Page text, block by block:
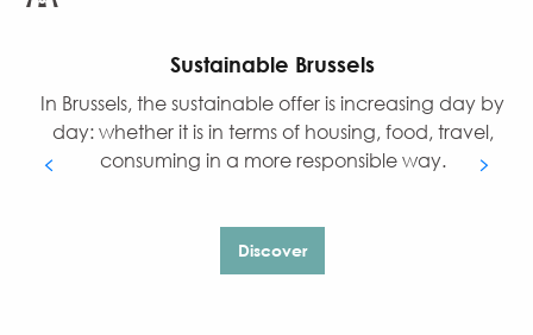
Sustainable Brussels
In Brussels, the sustainable offer is increasing day by
day: whether it is in terms of housing, food, travel,
consuming in a more responsible way.
Discover